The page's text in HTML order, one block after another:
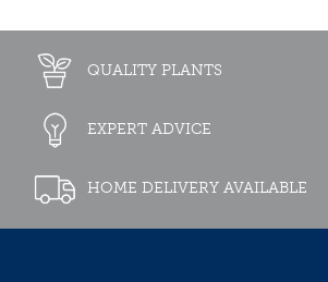
QUALITY PLANTS
EXPERT ADVICE
HOME DELIVERY AVAILABLE